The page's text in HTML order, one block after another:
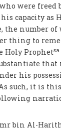
were freed
capacity as
the number of
thing to
Holy Prophetsa
that
his
such, it is
bin Al-